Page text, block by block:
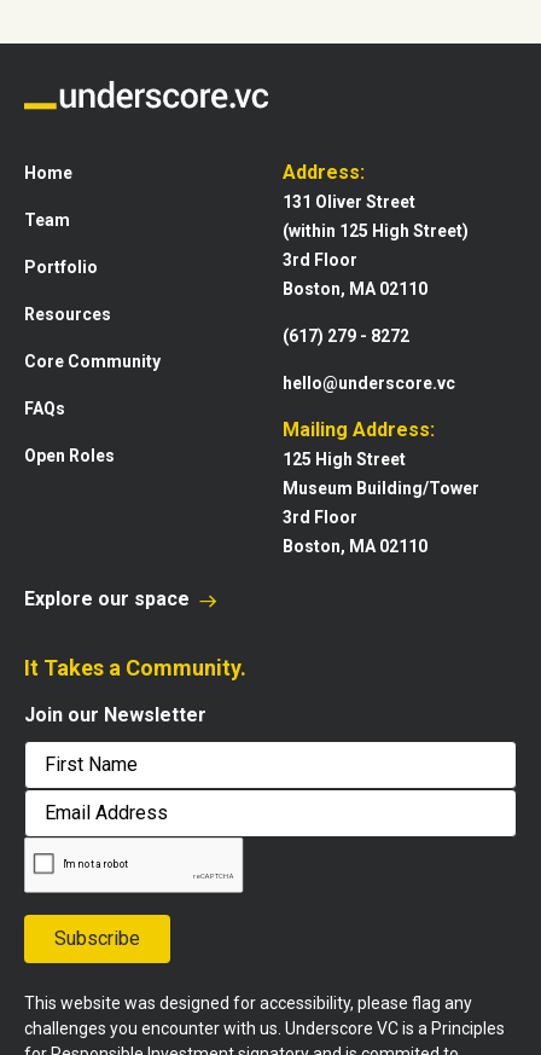
Home
Team
Portfolio
Resources
Core Community
FAQs
Open Roles
Address:
131 Oliver Street
(within 125 High Street)
3rd Floor
Boston, MA 02110
(617) 279 - 8272
hello@underscore.vc
Mailing Address:
125 High Street
Museum Building/Tower
3rd Floor
Boston, MA 02110
Explore our space
It Takes a Community.
Join our Newsletter
First
Email
Address
Subscribe
This website was designed for accessibility, please flag any
challenges you encounter with us. Underscore VC is a Principles